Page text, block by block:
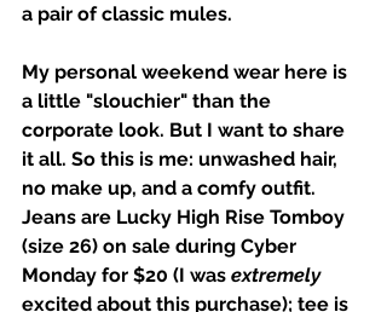
a pair of classic mules.
My personal weekend wear here is
a little "slouchier" than the
corporate look. But I want to share
it all. So this is me: unwashed hair,
no make up, and a comfy outfit.
Jeans are Lucky High Rise Tomboy
(size 26) on sale during Cyber
Monday for $20 (I was extremely
excited about this purchase); tee is